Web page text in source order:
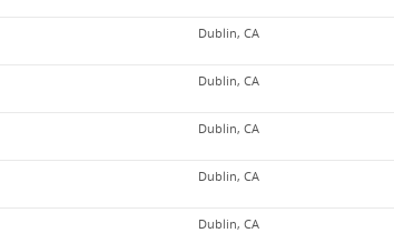
Dublin, CA
Dublin, CA
Dublin, CA
Dublin, CA
Dublin, CA